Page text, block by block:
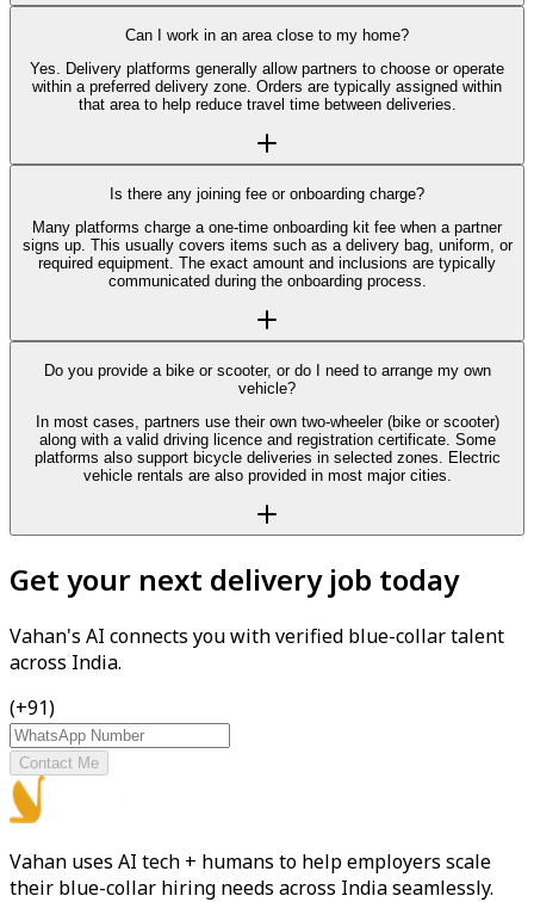
Can I work in an area close to my home?
Yes. Delivery platforms generally allow partners to choose or operate
within a preferred delivery zone. Orders are typically assigned within
that area to help reduce travel time between deliveries.
Is there any joining fee or onboarding charge?
Many platforms charge a one-time onboarding kit fee when a partner
signs up. This usually covers items such as a delivery bag, uniform, or
required equipment. The exact amount and inclusions are typically
communicated during the onboarding process.
Do you provide a bike or scooter, or do I need to arrange my own
vehicle?
In most cases, partners use their own two-wheeler (bike or scooter)
along with a valid driving licence and registration certificate. Some
platforms also support bicycle deliveries in selected zones. Electric
vehicle rentals are also provided in most major cities.
Get your next delivery job today
Vahan's AI connects you with verified blue-collar talent
across India.
(+91)
Contact Me
Vahan uses AI tech + humans to help employers scale
their blue-collar hiring needs across India seamlessly.